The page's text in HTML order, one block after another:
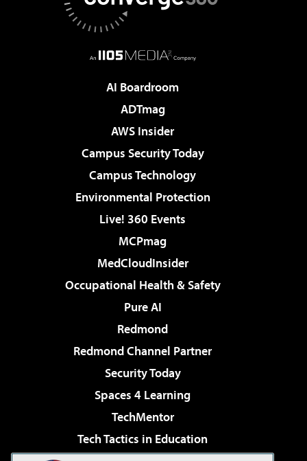
AI Boardroom
ADTmag
AWS Insider
Campus Security Today
Campus Technology
Environmental Protection
Live! 360 Events
MCPmag
MedCloudInsider
Occupational Health & Safety
Pure AI
Redmond
Redmond Channel Partner
Security Today
Spaces 4 Learning
TechMentor
Tech Tactics in Education